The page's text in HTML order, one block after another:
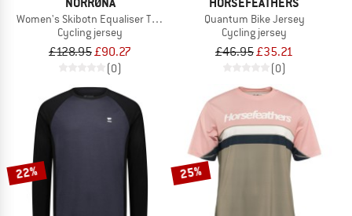
Women's Skibotn Equaliser Tech L/S
Cycling jersey
£128.95£90.27
(0)
Quantum Bike Jersey
Cycling jersey
£46.95£35.21
(0)
22% 25%